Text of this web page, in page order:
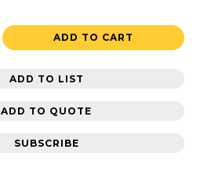
ADD TO CART
ADD TO LIST
ADD TO QUOTE
SUBSCRIBE